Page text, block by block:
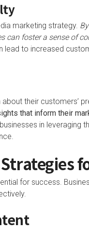
marketing strategy.
can foster a sense of
lead to increased
their customers’
that inform their
in leveraging
for success.